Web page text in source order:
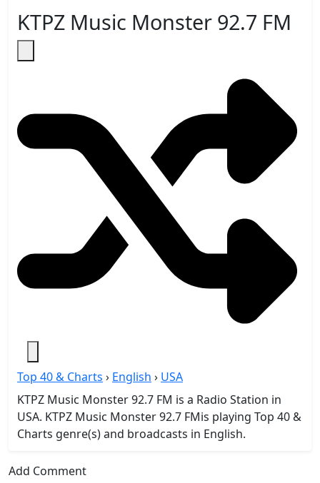
KTPZ Music Monster 92.7 FM
Top 40 & Charts › English › USA
KTPZ Music Monster 92.7 FM is a Radio Station in
USA. KTPZ Music Monster 92.7 FMis playing Top 40 &
Charts genre(s) and broadcasts in English.
Add Comment